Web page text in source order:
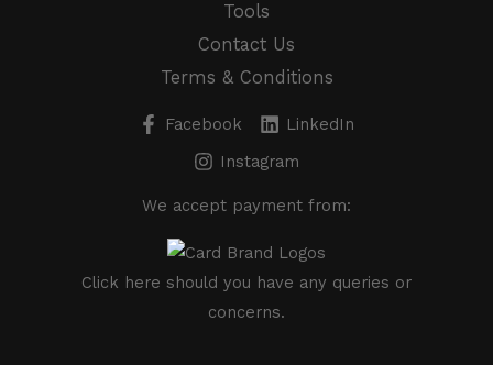
Tools
Contact Us
Terms & Conditions
Facebook
LinkedIn
Instagram
We accept payment from:
Click here should you have any queries or
concerns.